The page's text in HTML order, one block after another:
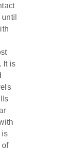
It is
is
of